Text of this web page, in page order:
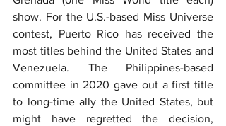
show. For the U.S.-based Miss Universe
contest, Puerto Rico has received the
most titles behind the United States and
Venezuela. The Philippines-based
committee in 2020 gave out a first title
to long-time ally the United States, but
might have regretted the decision,